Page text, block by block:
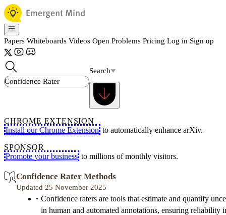
Papers Whiteboards Videos Open Problems Pricing Log in Sign up
Search
CHROME EXTENSION
Install our Chrome Extension to automatically enhance arXiv.
SPONSOR
Promote your business to millions of monthly visitors.
Confidence Rater Methods
Updated 25 November 2025
Confidence raters are tools that estimate and quantify
in human and automated annotations, ensuring reliability